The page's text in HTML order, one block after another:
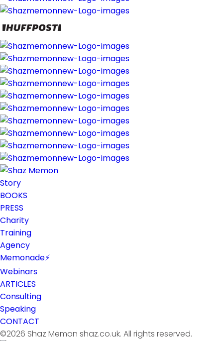
Story
BOOKS
PRESS
Charity
Training
Agency
Memonade⚡
Webinars
ARTICLES
Consulting
Speaking
CONTACT
©2026 Shaz Memon shaz.co.uk. All rights reserved.